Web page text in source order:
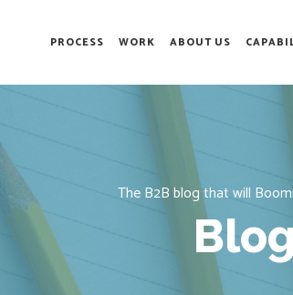
PROCESS WORK ABOUT US
The B2B blog that will
Blog